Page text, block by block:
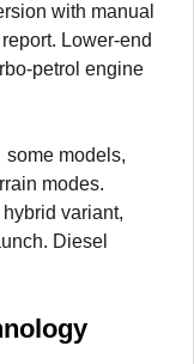
with manual
Lower-end
petrol engine
models,
modes.
variant,
Diesel